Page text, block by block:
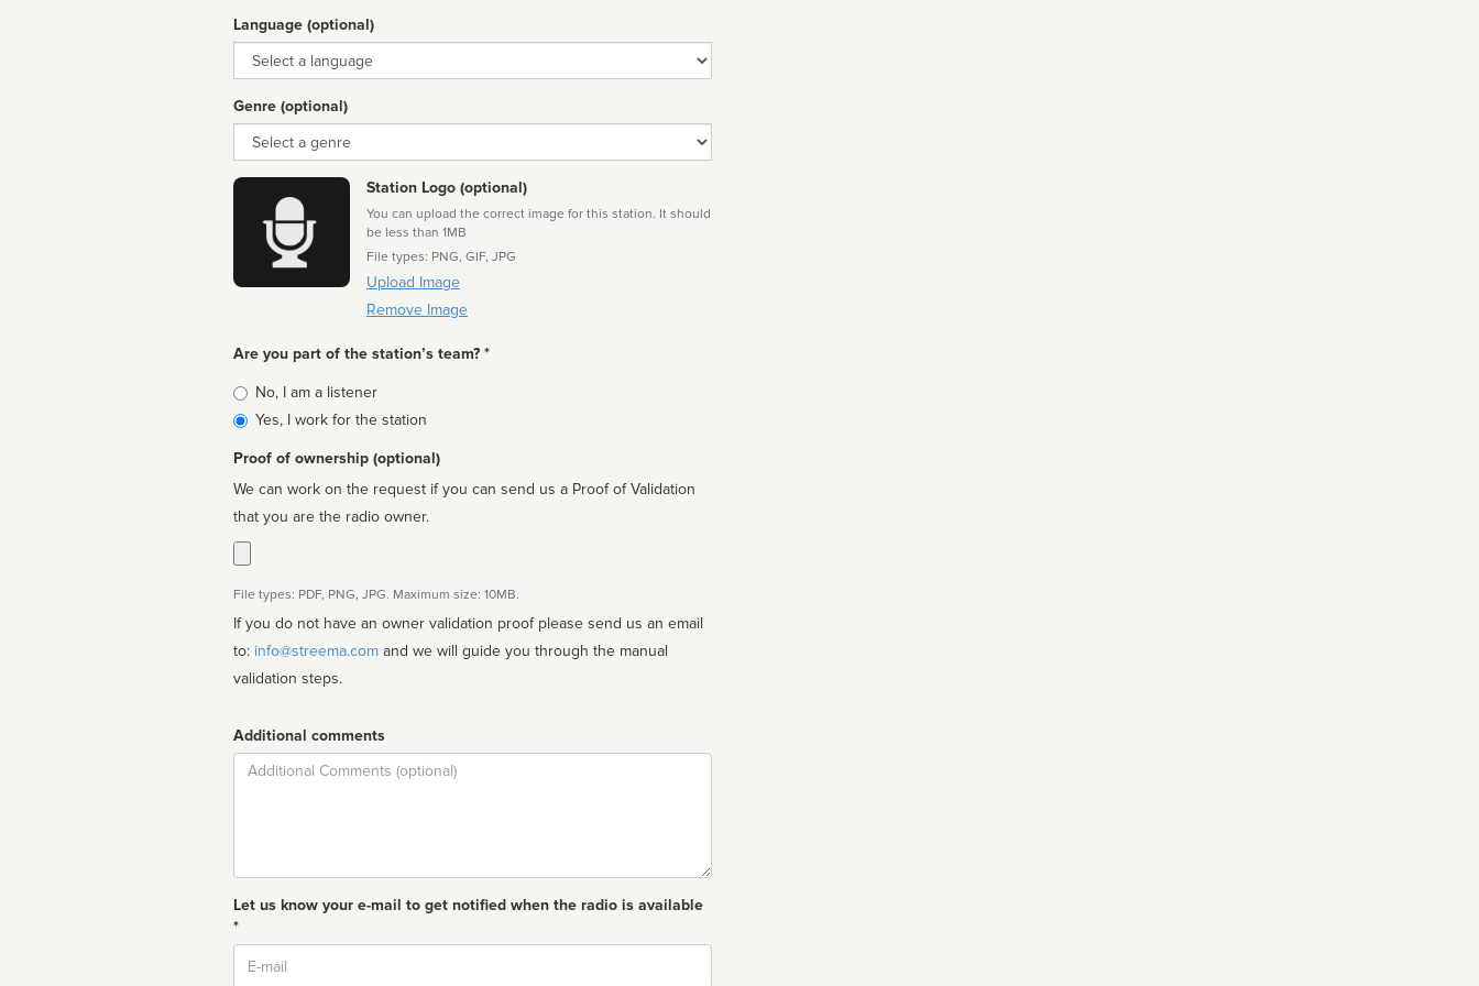
Language (optional)
Language
Genre (optional)
Genre
Station Logo (optional)
You can upload the correct image for this station. It should
be less than 1MB
File types: PNG, GIF, JPG
Upload Image
Remove Image
Are you part of the station’s team? *
Is
affiliated
No, I am a listener
Yes, I work for the station
Proof of ownership (optional)
We can work on the request if you can send us a Proof of Validation
that you are the radio owner.
File types: PDF, PNG, JPG. Maximum size: 10MB.
If you do not have an owner validation proof please send us an email
to: info@streema.com
validation steps.
Additional comments
Comment
Let us know your e-mail to get notified when the radio is available
*
Email